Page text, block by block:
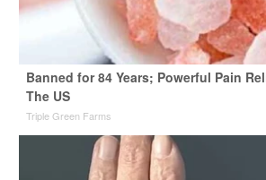
Banned for 84 Years; Powerful Pain
The US
Triple Green Farms